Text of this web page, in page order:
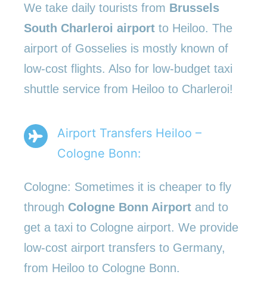
We take daily tourists from Brussels
South Charleroi airport to Heiloo. The
airport of Gosselies is mostly known of
low-cost flights. Also for low-budget taxi
shuttle service from Heiloo to Charleroi!
Airport Transfers Heiloo –
Cologne Bonn:
Cologne: Sometimes it is cheaper to fly
through Cologne Bonn Airport and to
get a taxi to Cologne airport. We provide
low-cost airport transfers to Germany,
from Heiloo to Cologne Bonn.